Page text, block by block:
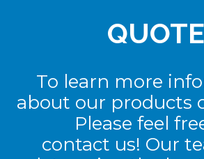
QUOTE
To learn more
about our products
Please feel
contact us! Our